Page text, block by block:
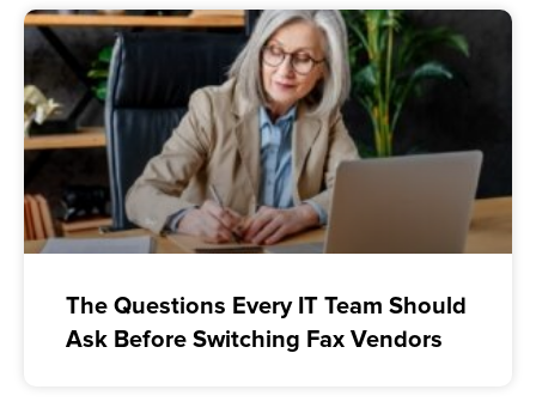
The Questions Every IT Team Should
Ask Before Switching Fax Vendors